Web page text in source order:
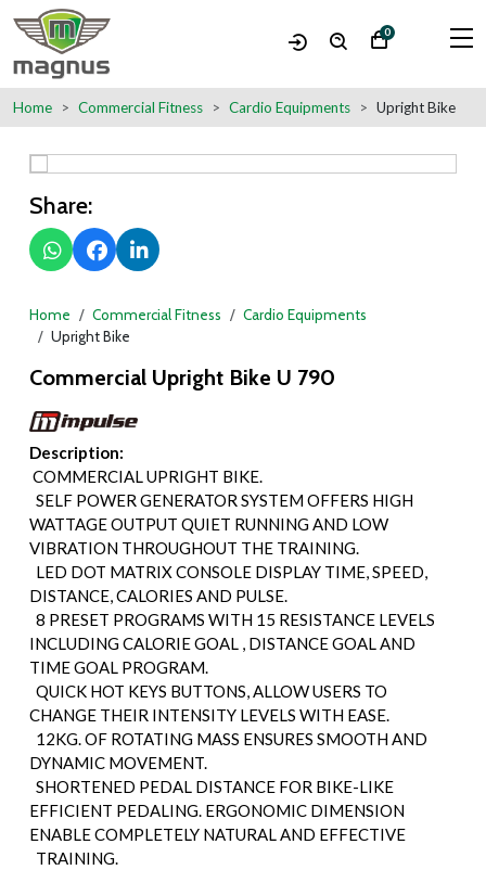
0
Home Commercial Fitness Cardio Equipments Upright Bike
Share:
Home Commercial Fitness
Cardio Equipments
Upright Bike
Commercial Upright Bike U 790
Description:
COMMERCIAL UPRIGHT BIKE.
SELF POWER GENERATOR SYSTEM OFFERS HIGH
WATTAGE OUTPUT QUIET RUNNING AND LOW
VIBRATION THROUGHOUT THE TRAINING.
LED DOT MATRIX CONSOLE DISPLAY TIME, SPEED,
DISTANCE, CALORIES AND PULSE.
8 PRESET PROGRAMS WITH 15 RESISTANCE LEVELS
INCLUDING CALORIE GOAL , DISTANCE GOAL AND
TIME GOAL PROGRAM.
QUICK HOT KEYS BUTTONS, ALLOW USERS TO
CHANGE THEIR INTENSITY LEVELS WITH EASE.
12KG. OF ROTATING MASS ENSURES SMOOTH AND
DYNAMIC MOVEMENT.
SHORTENED PEDAL DISTANCE FOR BIKE-LIKE
EFFICIENT PEDALING. ERGONOMIC DIMENSION
ENABLE COMPLETELY NATURAL AND EFFECTIVE
TRAINING.